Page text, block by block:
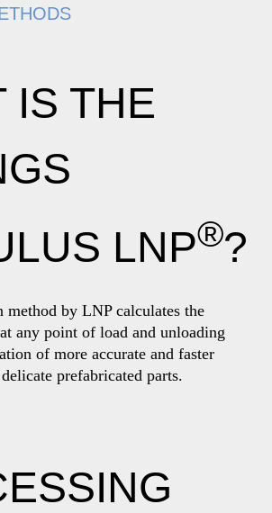
IS THE
LNP®?
method by LNP calculates the
any point of load and unloading
of more accurate and faster
prefabricated parts.